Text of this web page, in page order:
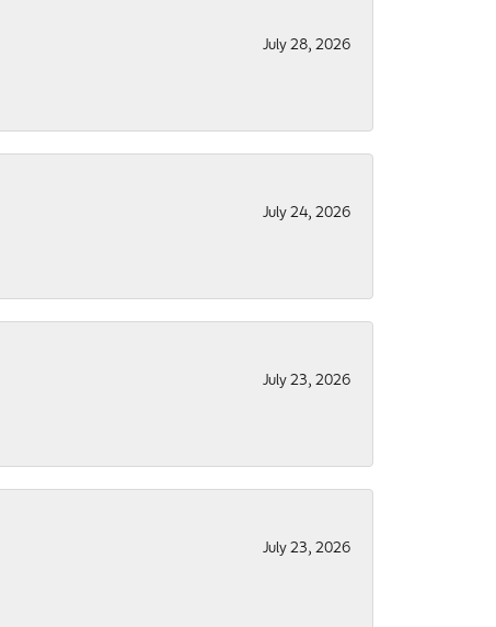
July 28, 2026
July 24, 2026
July 23, 2026
July 23, 2026